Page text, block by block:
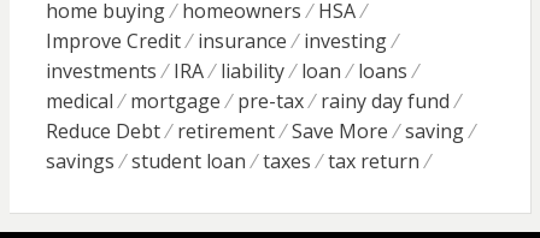
home buying
homeowners
HSA
Improve Credit
insurance
investing
investments
IRA liability loan
loans
medical
mortgage pre-tax
rainy day fund
Reduce Debt
retirement Save More
saving
savings
student loan taxes tax return